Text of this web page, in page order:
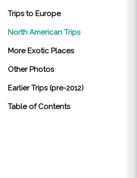
Trips to Europe
North American Trips
More Exotic Places
Other Photos
Earlier Trips (pre-2012)
Table of Contents